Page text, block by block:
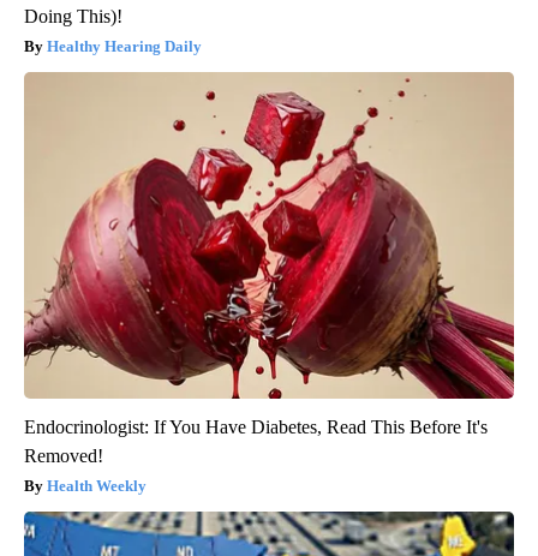
Doing This)!
Healthy Hearing Daily
Endocrinologist: If You Have Diabetes, Read This Before It's
Removed!
Health Weekly